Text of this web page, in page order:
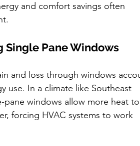
and comfort savings often
Single Pane Windows
and loss through windows
use. In a climate like Southeast
pane windows allow more heat to
forcing HVAC systems to work